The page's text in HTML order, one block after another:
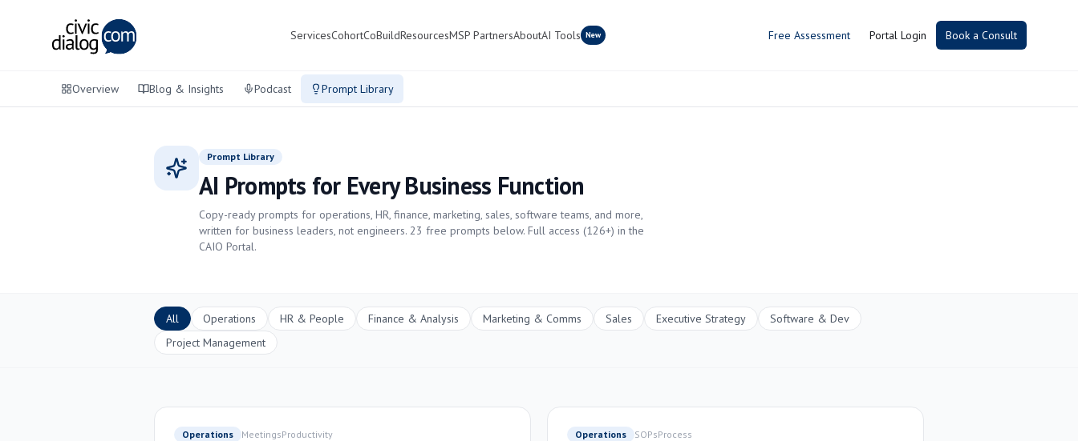
ServicesCohortCoBuildResourcesMSP PartnersAboutAI Tools New Free Assessment Portal Login Book a Consult
Overview Blog & Insights Podcast Prompt Library
Prompt Library
AI Prompts for Every Business Function
Copy-ready prompts for operations, HR, finance, marketing, sales, software teams, and more,
written for business leaders, not engineers. 23 free prompts below. Full access (126+) in the
CAIO Portal.
All Operations HR & People Finance & Analysis Marketing & Comms Sales Executive Strategy
Software & Dev
Project Management
Operations MeetingsProductivity Operations SOPsProcess